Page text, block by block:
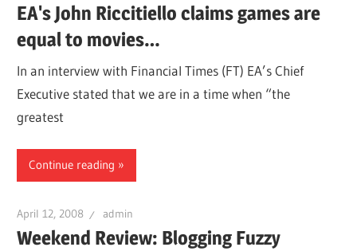
EA's John Riccitiello claims games are
equal to movies…
In an interview with Financial Times (FT) EA’s Chief
Executive stated that we are in a time when “the
greatest
Continue reading
April 12, 2008 admin
Weekend Review: Blogging Fuzzy